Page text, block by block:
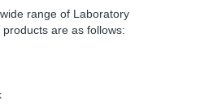
range of Laboratory
are as follows: